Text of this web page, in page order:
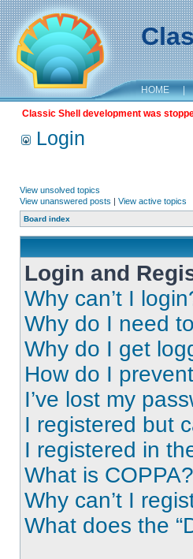
HOME |
Classic Shell development was
Login
View unsolved topics
View unanswered posts | View active topics
Board index
Login and
Why can’t I
Why do I need
Why do I get
How do I
I’ve lost my
I registered but
I registered in
What is COPPA?
Why can’t I
What does the